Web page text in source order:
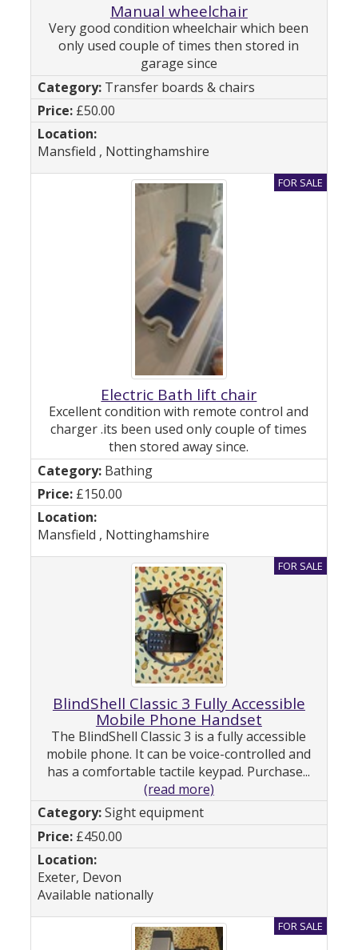
Manual wheelchair
Very good condition wheelchair which been
only used couple of times then stored in
garage since
Transfer boards & chairs
£50.00
Mansfield , Nottinghamshire
Electric Bath lift chair
Excellent condition with remote control and
charger .its been used only couple of times
then stored away since.
Bathing
£150.00
Mansfield , Nottinghamshire
BlindShell Classic 3 Fully Accessible
Mobile Phone Handset
The BlindShell Classic 3 is a fully accessible
mobile phone. It can be voice-controlled and
has a comfortable tactile keypad. Purchase...
(read more)
Sight equipment
£450.00
Exeter, Devon
Available nationally